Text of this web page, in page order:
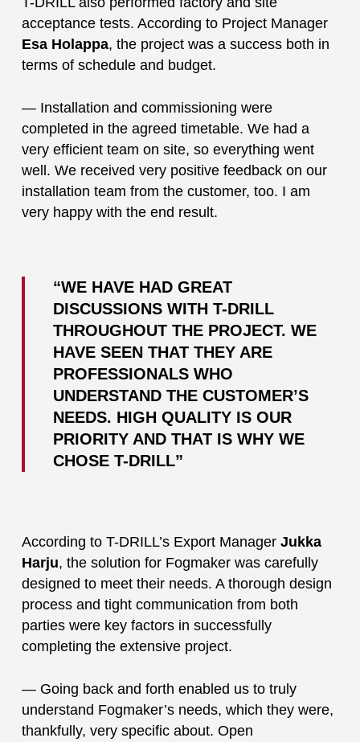
acceptance tests. According to Project Manager
Esa Holappa, the project was a success both in
terms of schedule and budget.
— Installation and commissioning were
completed in the agreed timetable. We had a
very efficient team on site, so everything went
well. We received very positive feedback on our
installation team from the customer, too. I am
very happy with the end result.
“WE HAVE HAD GREAT
DISCUSSIONS WITH T-DRILL
THROUGHOUT THE PROJECT. WE
HAVE SEEN THAT THEY ARE
PROFESSIONALS WHO
UNDERSTAND THE CUSTOMER’S
NEEDS. HIGH QUALITY IS OUR
PRIORITY AND THAT IS WHY WE
CHOSE T-DRILL”
According to T-DRILL’s Export ManagerJukka
Harju, the solution for Fogmaker was carefully
designed to meet their needs. A thorough design
process and tight communication from both
parties were key factors in successfully
completing the extensive project.
— Going back and forth enabled us to truly
understand Fogmaker’s needs, which they were,
thankfully, very specific about. Open